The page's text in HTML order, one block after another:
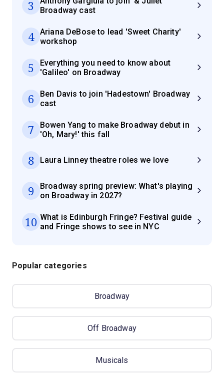
3
Broadway cast
4
Ariana DeBose to lead 'Sweet Charity'
workshop
5
Everything you need to know about
'Galileo' on Broadway
6
Ben Davis to join 'Hadestown' Broadway
cast
7
Bowen Yang to make Broadway debut in
'Oh, Mary!' this fall
8 Laura Linney theatre roles we love
9
Broadway spring preview: What's playing
on Broadway in 2027?
10 What is Edinburgh Fringe? Festival guide
and Fringe shows to see in NYC
Popular categories
Broadway
Off Broadway
Musicals